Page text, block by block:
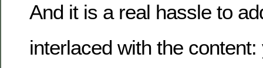
And it is a real hassle to
interlaced with the